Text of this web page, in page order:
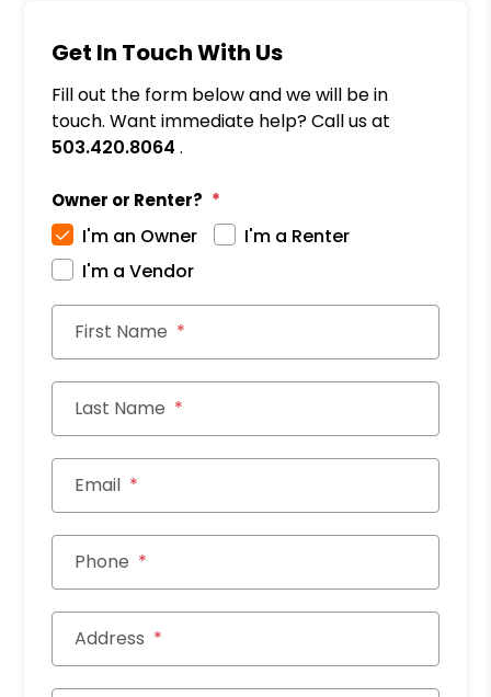
Get In Touch With Us
Fill out the form below and we will be in
touch. Want immediate help? Call us at
503.420.8064 .
Owner or Renter?
I'm an Owner
I'm a Renter
I'm a Vendor
First Name
Last Name
Email
Phone
Address